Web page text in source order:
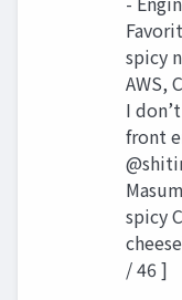
spicy
AWS,
I
front
spicy
/ 46 ]